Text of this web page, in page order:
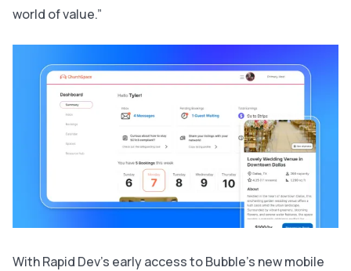
world of value.”
With Rapid Dev’s early access to Bubble’s new mobile